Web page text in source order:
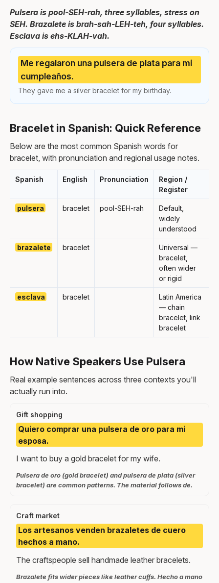
Pulsera is pool-SEH-rah, three syllables, stress on
SEH. Brazalete is brah-sah-LEH-teh, four syllables.
Esclava is ehs-KLAH-vah.
Me regalaron una pulsera de plata para mi
cumpleaños.
They gave me a silver bracelet for my birthday.
Bracelet in Spanish: Quick Reference
Below are the most common Spanish words for
bracelet, with pronunciation and regional usage notes.
Spanish English Pronunciation
Region /
Register
pulsera bracelet pool-SEH-rah
Default,
widely
understood
brazalete bracelet
Universal —
bracelet,
often wider
or rigid
esclava bracelet
Latin America
— chain
bracelet, link
bracelet
How Native Speakers Use Pulsera
Real example sentences across three contexts you'll
actually run into.
Gift shopping
Quiero comprar una pulsera de oro para mi
esposa.
I want to buy a gold bracelet for my wife.
Pulsera de oro (gold bracelet) and pulsera de plata (silver
bracelet) are common patterns. The material follows de.
Craft market
Los artesanos venden brazaletes de cuero
hechos a mano.
The craftspeople sell handmade leather bracelets.
Brazalete fits wider pieces like leather cuffs. Hecho a mano